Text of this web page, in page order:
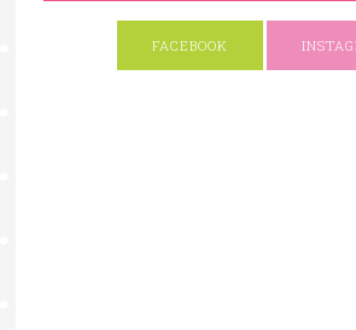
FACEBOOK